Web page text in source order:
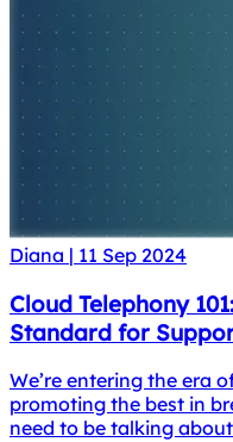
Diana | 11 Sep 2024
Cloud Telephony
Standard for
We’re entering the era
promoting the best in
need to be talking